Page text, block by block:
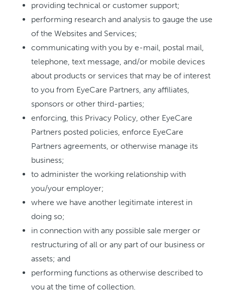
providing technical or customer support;
performing research and analysis to gauge the use
of the Websites and Services;
communicating with you by e-mail, postal mail,
telephone, text message, and/or mobile devices
about products or services that may be of interest
to you from EyeCare Partners, any affiliates,
sponsors or other third-parties;
enforcing, this Privacy Policy, other EyeCare
Partners posted policies, enforce EyeCare
Partners agreements, or otherwise manage its
business;
to administer the working relationship with
you/your employer;
where we have another legitimate interest in
doing so;
in connection with any possible sale merger or
restructuring of all or any part of our business or
assets; and
performing functions as otherwise described to
you at the time of collection.